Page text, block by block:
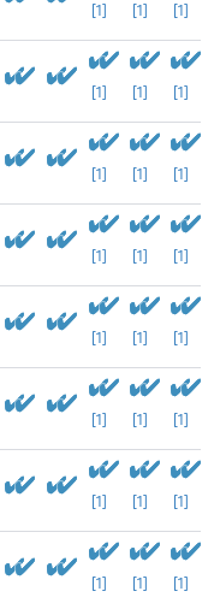
[1] [1] [1]
[1] [1] [1]
[1] [1] [1]
[1] [1] [1]
[1] [1] [1]
[1] [1] [1]
[1] [1] [1]
[1] [1] [1]